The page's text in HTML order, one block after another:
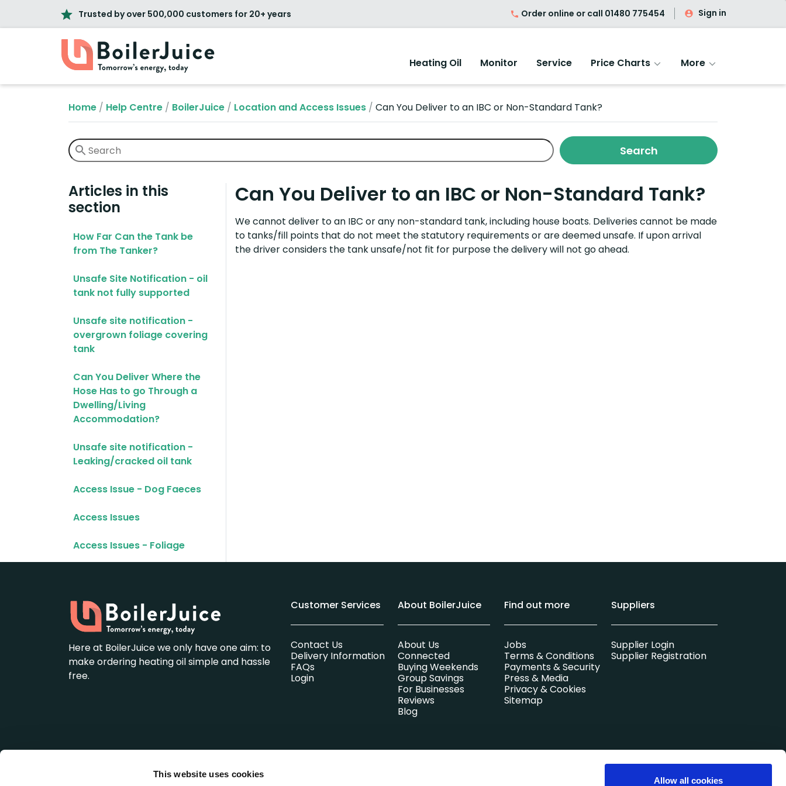
This website uses cookies
Allow all cookies
Trusted by over 500,000 customers for 20+ years Order online or call 01480 775454 Sign in
Heating Oil Monitor Service Price Charts More
Home / Help Centre / BoilerJuice / Location and Access Issues / Can You Deliver to an IBC or Non-Standard Tank?
Articles in this
section
How Far Can the Tank be
from The Tanker?
Unsafe Site Notification - oil
tank not fully supported
Unsafe site notification -
overgrown foliage covering
tank
Can You Deliver Where the
Hose Has to go Through a
Dwelling/Living
Accommodation?
Unsafe site notification -
Leaking/cracked oil tank
Access Issue - Dog Faeces
Access Issues
Access Issues - Foliage
Can You Deliver to an IBC or Non-Standard Tank?
We cannot deliver to an IBC or any non-standard tank, including house boats. Deliveries cannot be made
to tanks/fill points that do not meet the statutory requirements or aredeemedunsafe. If upon arrival
the driver considers the tank unsafe/not fit for purpose the delivery will not go ahead.
Here at BoilerJuice we only have one aim: to
make ordering heating oil simple and hassle
free.
Customer Services
Contact Us
Delivery Information
FAQs
Login
About BoilerJuice
About Us
Connected
Buying Weekends
Group Savings
For Businesses
Reviews
Blog
Find out more
Jobs
Terms & Conditions
Payments & Security
Press & Media
Privacy & Cookies
Sitemap
Suppliers
Supplier Login
Supplier Registration
BoilerJuice is a wholly owned subsidiary of Welsummer Limited which is entirely independent of any heating oil company.